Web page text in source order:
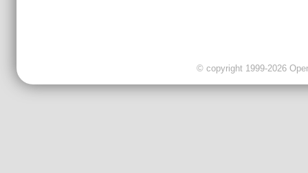
© copyright 1999-2026